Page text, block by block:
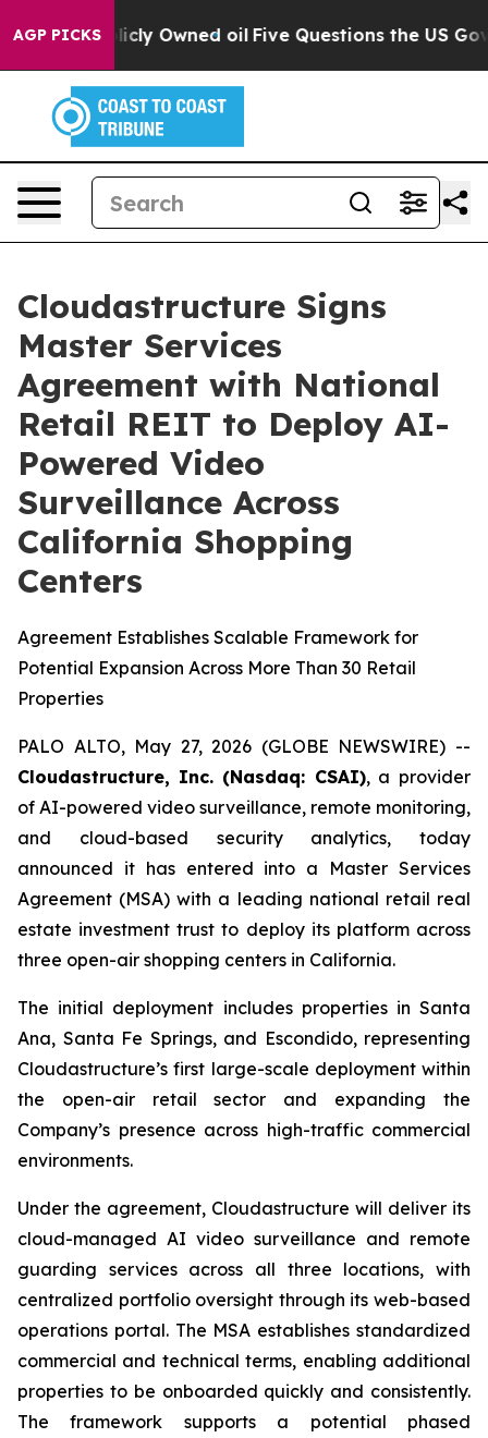
AGP PICKS
Publicly Owned oil Five Questions the US
Cloudastructure Signs
Master Services
Agreement with National
Retail REIT to Deploy AI-
Powered Video
Surveillance Across
California Shopping
Centers
Agreement Establishes Scalable Framework for
Potential Expansion Across More Than 30 Retail
Properties
PALO ALTO, May 27, 2026 (GLOBE NEWSWIRE) --
Cloudastructure, Inc. (Nasdaq: CSAI), a provider
of AI-powered video surveillance, remote monitoring,
and cloud-based security analytics, today
announced it has entered into a Master Services
Agreement (MSA) with a leading national retail real
estate investment trust to deploy its platform across
three open-air shopping centers in California.
The initial deployment includes properties in Santa
Ana, Santa Fe Springs, and Escondido, representing
Cloudastructure’s first large-scale deployment within
the open-air retail sector and expanding the
Company’s presence across high-traffic commercial
environments.
Under the agreement, Cloudastructure will deliver its
cloud-managed AI video surveillance and remote
guarding services across all three locations, with
centralized portfolio oversight through its web-based
operations portal. The MSA establishes standardized
commercial and technical terms, enabling additional
properties to be onboarded quickly and consistently.
The framework supports a potential phased